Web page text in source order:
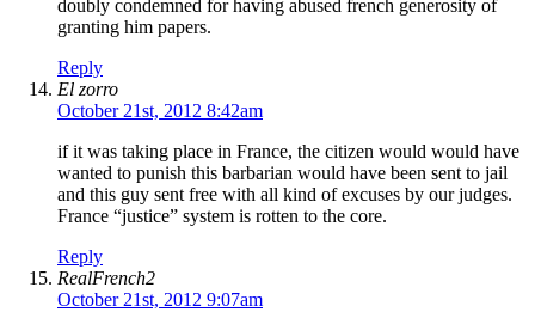
doubly condemned for having abused french generosity of
granting him papers.
Reply
El zorro
October 21st, 2012 8:42am
if it was taking place in France, the citizen would would have
wanted to punish this barbarian would have been sent to jail
and this guy sent free with all kind of excuses by our judges.
France “justice” system is rotten to the core.
Reply
RealFrench2
October 21st, 2012 9:07am